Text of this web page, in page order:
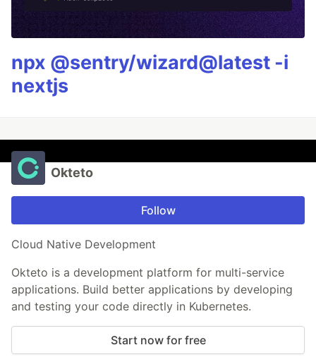
npx @sentry/wizard@latest -i
nextjs
Okteto
Follow
Cloud Native Development
Okteto is a development platform for multi-service
applications. Build better applications by developing
and testing your code directly in Kubernetes.
Start now for free